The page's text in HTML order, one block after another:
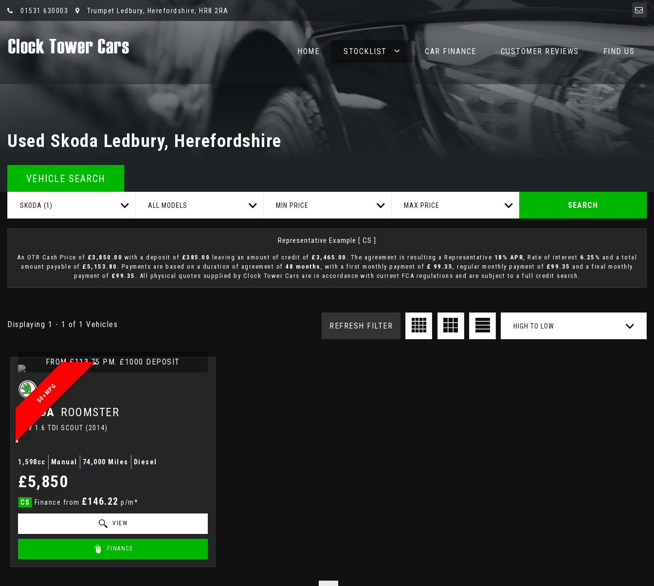
01531 630003 Trumpet Ledbury, Herefordshire, HR8 2RA
HOME STOCKLIST CAR FINANCE CUSTOMER REVIEWS FIND US
Used Skoda Ledbury, Herefordshire
VEHICLE SEARCH
SKODA (1) ALL MODELS MIN PRICE MAX PRICE SEARCH
Representative Example [ CS ]
An OTR Cash Price of £3,850.00 with a deposit of £385.00 leaving an amount of credit of £3,465.00 . The agreement is resulting a Representative 18% APR, Rate of interest 6.25% and a total
amount payable of £5,153.80 . Payments are based on a duration of agreement of 48 months , with a first monthly payment of £ 99.35, regular monthly payment of £99.35 and a final monthly
payment of £99.35 . All physical quotes supplied by Clock Tower Cars are in accordance with current FCA regulations and are subject to a full credit search.
Displaying 1 - 1 of 1 Vehicles HIGH TO LOW
REFRESH FILTER
50+MPG
FROM £113.75 PM. £1000 DEPOSIT
SKODA ROOMSTER
MPV 1.6 TDI SCOUT (2014)
1,598cc Manual 74,000 Miles Diesel
£5,850
CS Finance from £146.22 p/m*
VIEW
FINANCE